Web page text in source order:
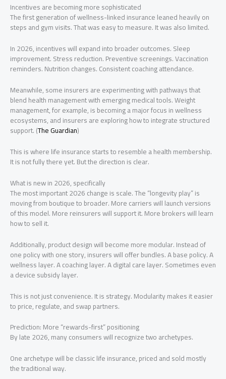
Incentives are becoming more sophisticated
The first generation of wellness-linked insurance leaned heavily on
steps and gym visits. That was easy to measure. It was also limited.
In 2026, incentives will expand into broader outcomes. Sleep
improvement. Stress reduction. Preventive screenings. Vaccination
reminders. Nutrition changes. Consistent coaching attendance.
Meanwhile, some insurers are experimenting with pathways that
blend health management with emerging medical tools. Weight
management, for example, is becoming a major focus in wellness
ecosystems, and insurers are exploring how to integrate structured
support. (The Guardian)
This is where life insurance starts to resemble a health membership.
It is not fully there yet. But the direction is clear.
What is new in 2026, specifically
The most important 2026 change is scale. The “longevity play” is
moving from boutique to broader. More carriers will launch versions
of this model. More reinsurers will support it. More brokers will learn
how to sell it.
Additionally, product design will become more modular. Instead of
one policy with one story, insurers will offer bundles. A base policy. A
wellness layer. A coaching layer. A digital care layer. Sometimes even
a device subsidy layer.
This is not just convenience. It is strategy. Modularity makes it easier
to price, regulate, and swap partners.
Prediction: More “rewards-first” positioning
By late 2026, many consumers will recognize two archetypes.
One archetype will be classic life insurance, priced and sold mostly
the traditional way.